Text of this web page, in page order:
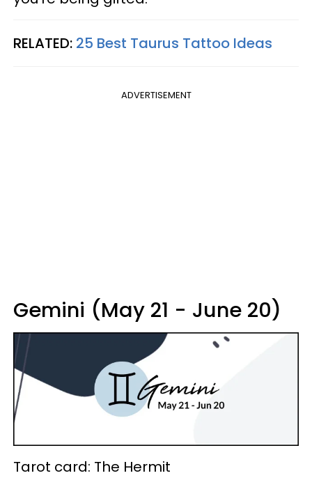
RELATED: 25 Best Taurus Tattoo Ideas
ADVERTISEMENT
Gemini (May 21 - June 20)
Tarot card: The Hermit